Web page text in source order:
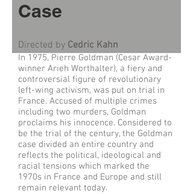
Case
Directed by Cedric Kahn
In 1975, Pierre Goldman (Cesar Award-
winner Arieh Worthalter), a fiery and
controversial figure of revolutionary
left-wing activism, was put on trial in
France. Accused of multiple crimes
including two murders, Goldman
proclaims his innocence. Considered to
be the trial of the century, the Goldman
case divided an entire country and
reflects the political, ideological and
racial tensions which marked the
1970s in France and Europe and still
remain relevant today.